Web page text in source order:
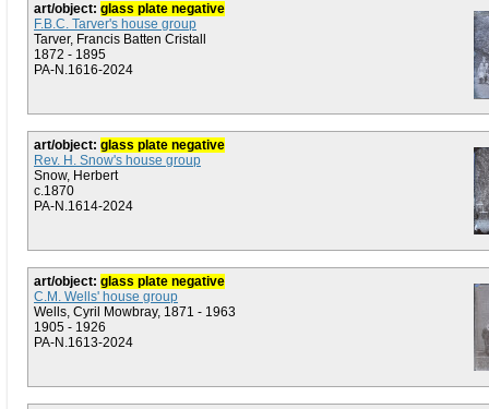
art/object: glass plate negative
F.B.C. Tarver's house group
Tarver, Francis Batten Cristall
1872 - 1895
PA-N.1616-2024
art/object: glass plate negative
Rev. H. Snow's house group
Snow, Herbert
c.1870
PA-N.1614-2024
art/object: glass plate negative
C.M. Wells' house group
Wells, Cyril Mowbray, 1871 - 1963
1905 - 1926
PA-N.1613-2024